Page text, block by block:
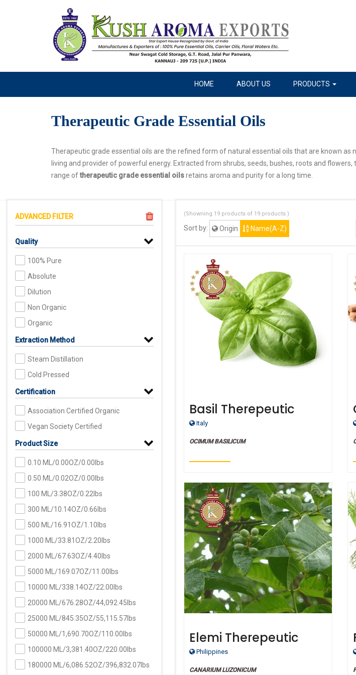
HOME ABOUT US PRODUCTS
Therapeutic Grade Essential Oils
Therapeutic grade essential oils are the refined form of natural essential oils that are known as
living and provider of powerful energy. Extracted from shrubs, seeds, bushes, roots and flowers,
range oftherapeutic grade essential oilsretains aroma and purity for a long time.
ADVANCED FILTER
Quality
100% Pure
Absolute
Dilution
Non Organic
Organic
Extraction Method
Steam Distillation
Cold Pressed
Certification
Association Certified Organic
Vegan Society Certified
Product Size
0.10 ML/0.00OZ/0.00lbs
0.50 ML/0.02OZ/0.00lbs
100 ML/3.38OZ/0.22lbs
300 ML/10.14OZ/0.66lbs
500 ML/16.91OZ/1.10lbs
1000 ML/33.81OZ/2.20lbs
2000 ML/67.63OZ/4.40lbs
5000 ML/169.07OZ/11.00lbs
10000 ML/338.14OZ/22.00lbs
20000 ML/676.28OZ/44,092.45lbs
25000 ML/845.35OZ/55,115.57lbs
50000 ML/1,690.70OZ/110.00lbs
100000 ML/3,381.40OZ/220.00lbs
180000 ML/6,086.52OZ/396,832.07lbs
(Showning 19 products of 19 products )
Sort by: Origin Name(A-Z)
Basil Therepeutic
Grade Oil
Italy
OCIMUM BASILICUM
Elemi Therepeutic
Grade Oil
Philippines
CANARIUM LUZONICUM